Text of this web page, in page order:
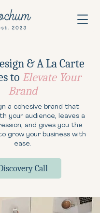
& A La Carte
to Elevate Your
Brand
a cohesive brand that
your audience, leaves a
and gives you the
grow your business with
ease.
Call